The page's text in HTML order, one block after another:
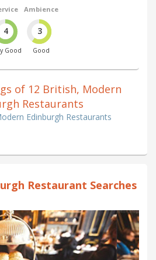
4
Good
Ambience
3
Good
of 12 British, Modern
Restaurants
Edinburgh Restaurants
Restaurant Searches